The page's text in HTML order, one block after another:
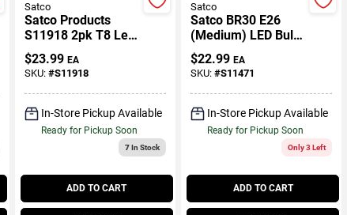
Satco
Satco Products
S11918 2pk T8 Led
4ft Tube
$23.99 EA
SKU: #S11918
In-Store Pickup Available
Ready for Pickup Soon
7In Stock
ADD TO CART
Satco
Satco BR30 E26
(Medium) LED Bulb
Warm White 65
Watt Equivalence 6
Pk
$22.99 EA
SKU: #S11471
In-Store Pickup Available
Ready for Pickup Soon
Only 3 Left
ADD TO CART